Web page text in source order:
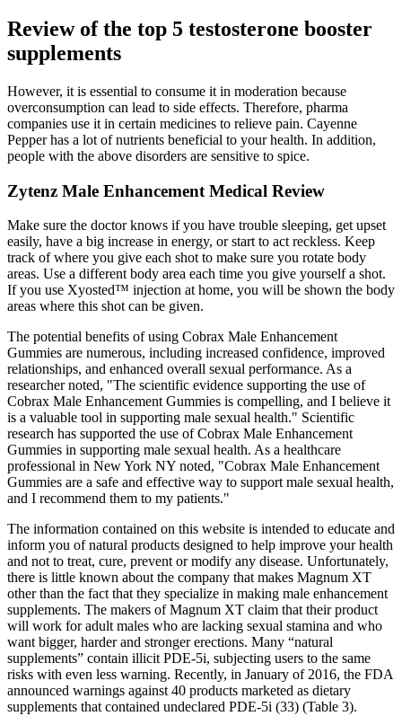
Review of the top 5 testosterone booster
supplements
However, it is essential to consume it in moderation because
overconsumption can lead to side effects. Therefore, pharma
companies use it in certain medicines to relieve pain. Cayenne
Pepper has a lot of nutrients beneficial to your health. In addition,
people with the above disorders are sensitive to spice.
Zytenz Male Enhancement Medical Review
Make sure the doctor knows if you have trouble sleeping, get upset
easily, have a big increase in energy, or start to act reckless. Keep
track of where you give each shot to make sure you rotate body
areas. Use a different body area each time you give yourself a shot.
If you use Xyosted™ injection at home, you will be shown the body
areas where this shot can be given.
The potential benefits of using Cobrax Male Enhancement
Gummies are numerous, including increased confidence, improved
relationships, and enhanced overall sexual performance. As a
researcher noted, "The scientific evidence supporting the use of
Cobrax Male Enhancement Gummies is compelling, and I believe it
is a valuable tool in supporting male sexual health." Scientific
research has supported the use of Cobrax Male Enhancement
Gummies in supporting male sexual health. As a healthcare
professional in New York NY noted, "Cobrax Male Enhancement
Gummies are a safe and effective way to support male sexual health,
and I recommend them to my patients."
The information contained on this website is intended to educate and
inform you of natural products designed to help improve your health
and not to treat, cure, prevent or modify any disease. Unfortunately,
there is little known about the company that makes Magnum XT
other than the fact that they specialize in making male enhancement
supplements. The makers of Magnum XT claim that their product
will work for adult males who are lacking sexual stamina and who
want bigger, harder and stronger erections. Many “natural
supplements” contain illicit PDE-5i, subjecting users to the same
risks with even less warning. Recently, in January of 2016, the FDA
announced warnings against 40 products marketed as dietary
supplements that contained undeclared PDE-5i (33) (Table 3).